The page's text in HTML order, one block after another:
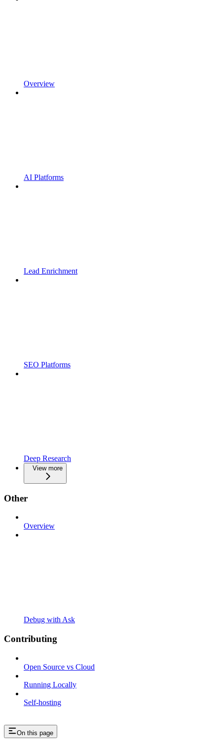
Overview
AI Platforms
Lead Enrichment
SEO Platforms
Deep Research
View more
Other
Overview
Debug with Ask
Contributing
Open Source vs Cloud
Running Locally
Self-hosting
On this page